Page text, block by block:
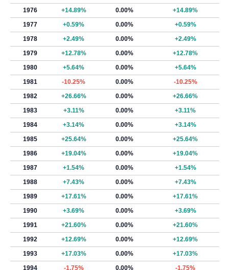
1976
+14.89% 0.00%
+14.89%
1977
+0.59% 0.00%
+0.59%
1978
+2.49% 0.00%
+2.49%
1979
+12.78% 0.00%
+12.78%
1980
+5.64% 0.00%
+5.64%
1981
-10.25% 0.00%
-10.25%
1982
+26.66% 0.00%
+26.66%
1983
+3.11% 0.00%
+3.11%
1984
+3.14% 0.00%
+3.14%
1985
+25.64% 0.00%
+25.64%
1986
+19.04% 0.00%
+19.04%
1987
+1.54% 0.00%
+1.54%
1988
+7.43% 0.00%
+7.43%
1989
+17.61% 0.00%
+17.61%
1990
+3.69% 0.00%
+3.69%
1991
+21.60% 0.00%
+21.60%
1992
+12.69% 0.00%
+12.69%
1993
+17.03% 0.00%
+17.03%
1994
-1.75% 0.00% -1.75%